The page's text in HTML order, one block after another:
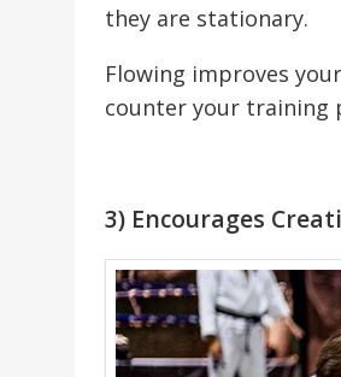
they are stationary.
Flowing improves
counter your training
3) Encourages